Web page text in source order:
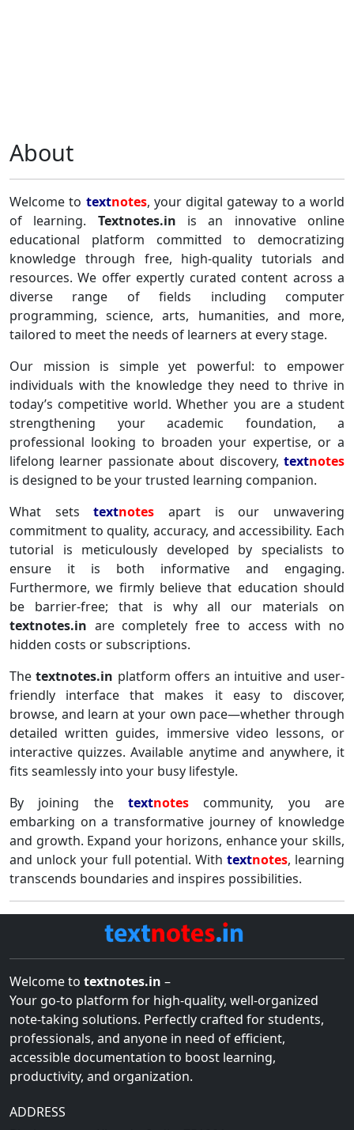
About
Welcome to textnotes, your digital gateway to a world
of learning. Textnotes.in is an innovative online
educational platform committed to democratizing
knowledge through free, high-quality tutorials and
resources. We offer expertly curated content across a
diverse range of fields including computer
programming, science, arts, humanities, and more,
tailored to meet the needs of learners at every stage.
Our mission is simple yet powerful: to empower
individuals with the knowledge they need to thrive in
today’s competitive world. Whether you are a student
strengthening your academic foundation, a
professional looking to broaden your expertise, or a
lifelong learner passionate about discovery, textnotes
is designed to be your trusted learning companion.
What setstextnotes apart is our unwavering
commitment to quality, accuracy, and accessibility. Each
tutorial is meticulously developed by specialists to
ensure it is both informative and engaging.
Furthermore, we firmly believe that education should
be barrier-free; that is why all our materials on
textnotes.in are completely free to access with no
hidden costs or subscriptions.
Thetextnotes.in platform offers an intuitive and user-
friendly interface that makes it easy to discover,
browse, and learn at your own pace—whether through
detailed written guides, immersive video lessons, or
interactive quizzes. Available anytime and anywhere, it
fits seamlessly into your busy lifestyle.
By joining the textnotes community, you are
embarking on a transformative journey of knowledge
and growth. Expand your horizons, enhance your skills,
and unlock your full potential. Withtextnotes, learning
transcends boundaries and inspires possibilities.
Welcome to textnotes.in –
Your go-to platform for high-quality, well-organized
note-taking solutions. Perfectly crafted for students,
professionals, and anyone in need of efficient,
accessible documentation to boost learning,
productivity, and organization.
ADDRESS